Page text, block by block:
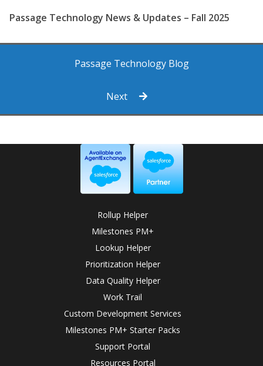
Passage Technology News & Updates – Fall 2025
Passage Technology Blog
Next
Rollup Helper
Milestones PM+
Lookup Helper
Prioritization Helper
Data Quality Helper
Work Trail
Custom Development Services
Milestones PM+ Starter Packs
Support Portal
Resources Portal